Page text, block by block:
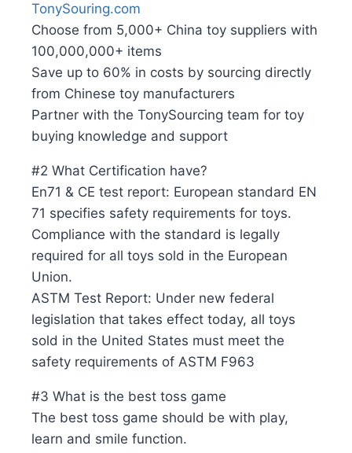
TonySouring.com
Choose from 5,000+ China toy suppliers with
100,000,000+ items
Save up to 60% in costs by sourcing directly
from Chinese toy manufacturers
Partner with the TonySourcing team for toy
buying knowledge and support
#2 What Certification have?
En71 & CE test report: European standard EN
71 specifies safety requirements for toys.
Compliance with the standard is legally
required for all toys sold in the European
Union.
ASTM Test Report: Under new federal
legislation that takes effect today, all toys
sold in the United States must meet the
safety requirements of ASTM F963
#3 What is the best toss game
The best toss game should be with play,
learn and smile function.